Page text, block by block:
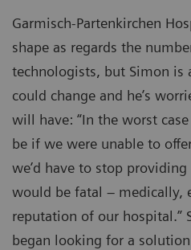
Garmisch-Partenkirchen
shape as regards the
technologists, but Simon is
could change and he’s
will have: “In the worst
be if we were unable to
we’d have to stop
would be fatal – medically,
reputation of our hospital.”
began looking for a